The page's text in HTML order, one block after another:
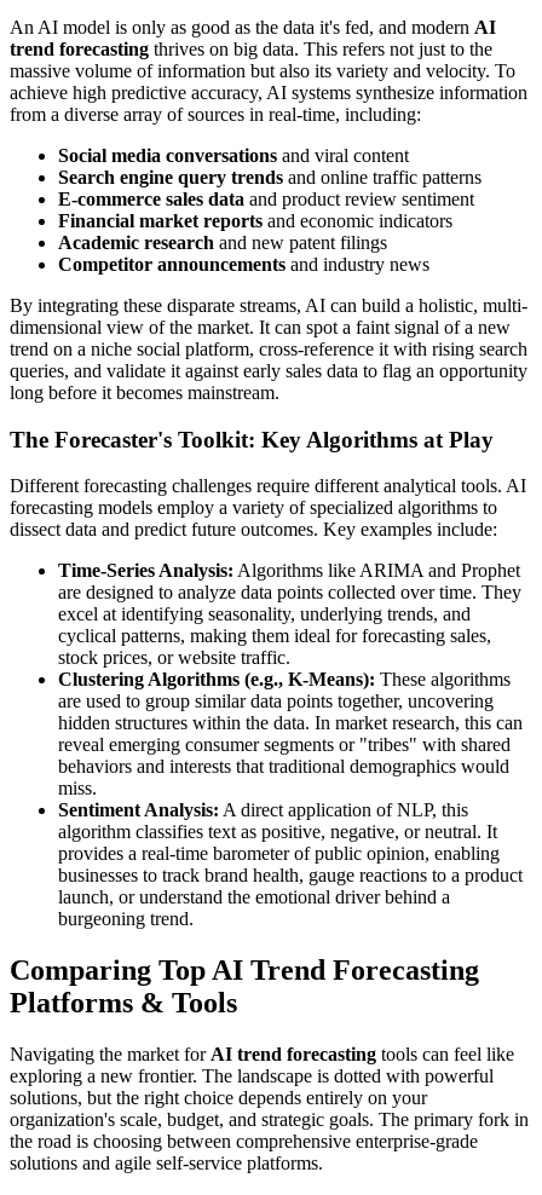
An AI model is only as good as the data it's fed, and modern AI
trend forecasting thrives on big data. This refers not just to the
massive volume of information but also its variety and velocity. To
achieve high predictive accuracy, AI systems synthesize information
from a diverse array of sources in real-time, including:
Social media conversations and viral content
Search engine query trends and online traffic patterns
E-commerce sales data and product review sentiment
Financial market reports and economic indicators
Academic research and new patent filings
Competitor announcements and industry news
By integrating these disparate streams, AI can build a holistic, multi-
dimensional view of the market. It can spot a faint signal of a new
trend on a niche social platform, cross-reference it with rising search
queries, and validate it against early sales data to flag an opportunity
long before it becomes mainstream.
The Forecaster's Toolkit: Key Algorithms at Play
Different forecasting challenges require different analytical tools. AI
forecasting models employ a variety of specialized algorithms to
dissect data and predict future outcomes. Key examples include:
Time-Series Analysis: Algorithms like ARIMA and Prophet
are designed to analyze data points collected over time. They
excel at identifying seasonality, underlying trends, and
cyclical patterns, making them ideal for forecasting sales,
stock prices, or website traffic.
Clustering Algorithms (e.g., K-Means): These algorithms
are used to group similar data points together, uncovering
hidden structures within the data. In market research, this can
reveal emerging consumer segments or "tribes" with shared
behaviors and interests that traditional demographics would
miss.
Sentiment Analysis: A direct application of NLP, this
algorithm classifies text as positive, negative, or neutral. It
provides a real-time barometer of public opinion, enabling
businesses to track brand health, gauge reactions to a product
launch, or understand the emotional driver behind a
burgeoning trend.
Comparing Top AI Trend Forecasting
Platforms & Tools
Navigating the market for AI trend forecasting tools can feel like
exploring a new frontier. The landscape is dotted with powerful
solutions, but the right choice depends entirely on your
organization's scale, budget, and strategic goals. The primary fork in
the road is choosing between comprehensive enterprise-grade
solutions and agile self-service platforms.